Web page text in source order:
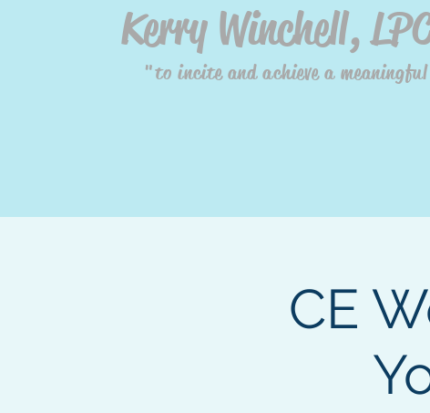
Kerry Winchell,
"to incite and achieve a
CE